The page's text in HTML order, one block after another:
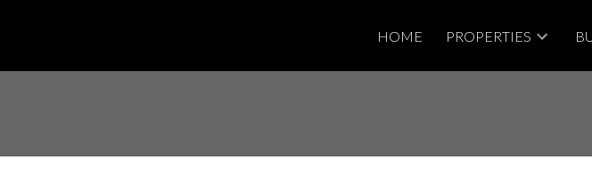
HOME PROPERTIES